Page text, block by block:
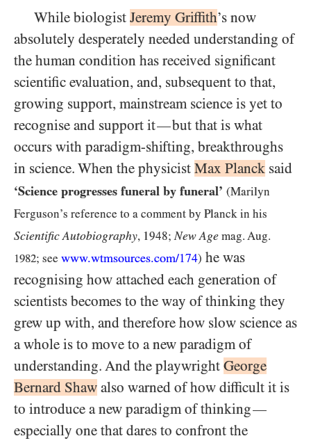
While biologist Jeremy Griffith’s now
absolutely desperately needed understanding of
the human condition has received significant
scientific evaluation, and, subsequent to that,
growing support, mainstream science is yet to
recognise and support it—but that is what
occurs with paradigm-shifting, breakthroughs
in science. When the physicist Max Planck said
‘Science progresses funeral by funeral’ (Marilyn
Ferguson’s reference to a comment by Planck in his
Scientific Autobiography, 1948;New Age mag. Aug.
1982; see www.wtmsources.com/174) he was
recognising how attached each generation of
scientists becomes to the way of thinking they
grew up with, and therefore how slow science as
a whole is to move to a new paradigm of
understanding. And the playwright George
Bernard Shaw also warned of how difficult it is
to introduce a new paradigm of thinking—
especially one that dares to confront the